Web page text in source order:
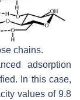
chains.
adsorption
In this case,
values of 9.8